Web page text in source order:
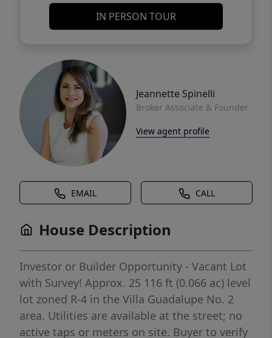
IN PERSON TOUR
Jeannette Spinelli
Broker Associate & Founder
View agent profile
EMAIL CALL
House Description
Investor or Builder Opportunity - Vacant Lot
with Survey! Approx. 25 116 ft (0.066 ac) level
lot zoned R-4 in the Villa Guadalupe No. 2
area. Utilities are available at the street; no
active taps or meters on site. Buyer to verify